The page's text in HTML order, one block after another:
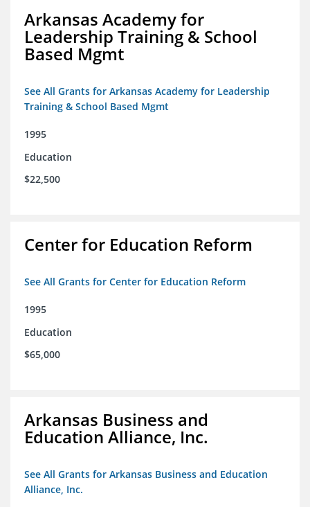
Arkansas Academy for
Leadership Training & School
Based Mgmt
See All Grants for Arkansas Academy for Leadership
Training & School Based Mgmt
1995
Education
$22,500
Center for Education Reform
See All Grants for Center for Education Reform
1995
Education
$65,000
Arkansas Business and
Education Alliance, Inc.
See All Grants for Arkansas Business and Education
Alliance, Inc.